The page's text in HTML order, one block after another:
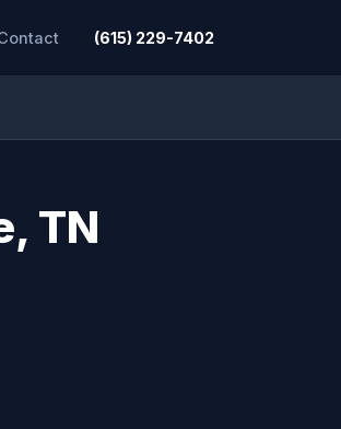
(615) 229-7402
TN